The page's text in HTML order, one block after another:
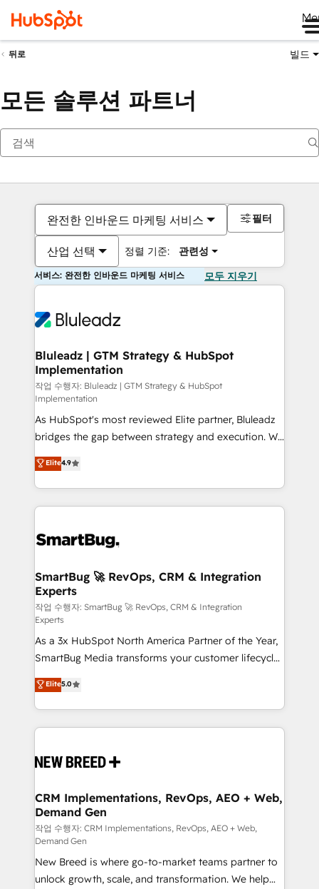
뒤로 빌드
모든 솔루션 파트너
완전한 인바운드 마케팅 서비스
산업 선택 정렬 기준: 관련성
필터
서비스: 완전한 인바운드 마케팅 서비스 모두 지우기
Bluleadz | GTM Strategy & HubSpot
Implementation
작업 수행자: Bluleadz | GTM Strategy & HubSpot
Implementation
As HubSpot's most reviewed Elite partner, Bluleadz
bridges the gap between strategy and execution. We
don't just "set up tools" — we install the GTM
Operating System (GTM OS) to align your leadership
and engineer a portal that drives predictable
revenue velocity. 🚀 GTM Strategy & Alignment
stalling growth. Fix your ICP, Math, and Story to stop
Scalable Architecture: Zero-technical-debt setup
across all Hubs, validated by our 7 HubSpot
Accreditations. AI-Powered RevOps: Breeze AI,
custom AI agents, and high-integrity migrations for
total reporting clarity. Security & Compliance: SOC 2
Type II and HIPAA attested for enterprise-grade data
security. 🏆 Why Bluleadz? GTM OS Partner | 16+
Years Experience | 1,000+ Five-Star Reviews
Elite4.9
SmartBug 🚀 RevOps, CRM & Integration
Experts
작업 수행자: SmartBug 🚀 RevOps, CRM & Integration
Experts
As a 3x HubSpot North America Partner of the Year,
SmartBug Media transforms your customer lifecycle
into a revenue engine. Our unified ecosystem
includes specialized divisions Globalia (AI &
Software) and Point Success Media (Paid Media),
making this the official home for all three brands. 🔄
and system integrations powered by Globalia’s
trainers to drive platform adoption. 📈 Revenue
Generation - Full-funnel marketing and high-
performance advertising via Point Success Media. -
Expert deployment of Breeze AI and custom agents
to automate growth. 🏆 Elite Excellence - 8 platform
accreditations and deep HIPAA-compliance
Elite5.0
CRM Implementations, RevOps, AEO + Web,
Demand Gen
작업 수행자: CRM Implementations, RevOps, AEO + Web,
Demand Gen
New Breed is where go-to-market teams partner to
unlock growth, scale, and transformation. We help